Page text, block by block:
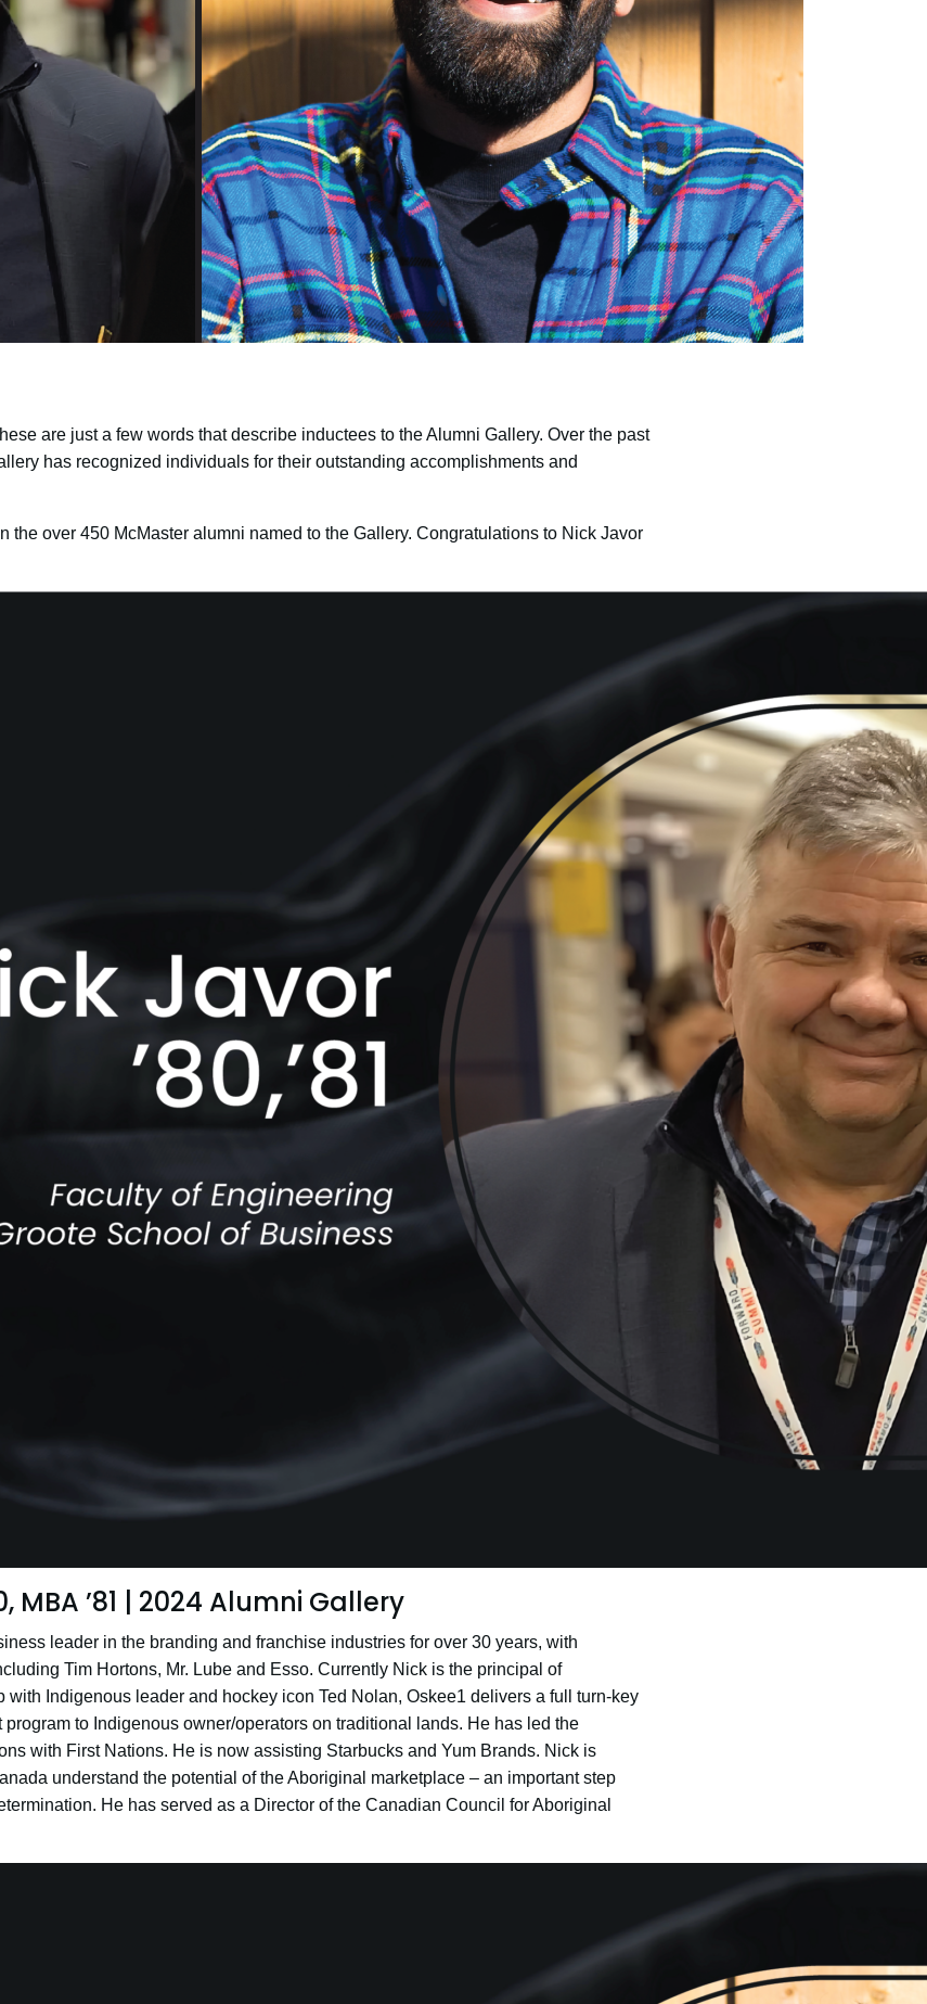
are just a few words that describe inductees to the Alumni Gallery. Over the past
has recognized individuals for their outstanding accomplishments and
the over 450 McMaster alumni named to the Gallery. Congratulations to Nick Javor
MBA ’81 | 2024 Alumni Gallery
leader in the branding and franchise industries for over 30 years, with
Tim Hortons, Mr. Lube and Esso. Currently Nick is the principal of
with Indigenous leader and hockey icon Ted Nolan, Oskee1 delivers a full turn-key
to Indigenous owner/operators on traditional lands. He has led the
with First Nations. He is now assisting Starbucks and Yum Brands. Nick is
understand the potential of the Aboriginal marketplace – an important step
He has served as a Director of the Canadian Council for Aboriginal